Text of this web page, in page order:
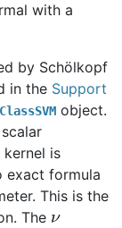
with a
by Schölkopf
in the Support
object.
kernel is
exact formula
This is the
The ν